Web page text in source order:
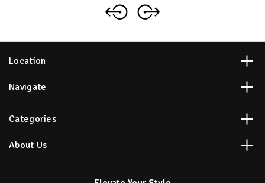
Location
Navigate
Categories
About Us